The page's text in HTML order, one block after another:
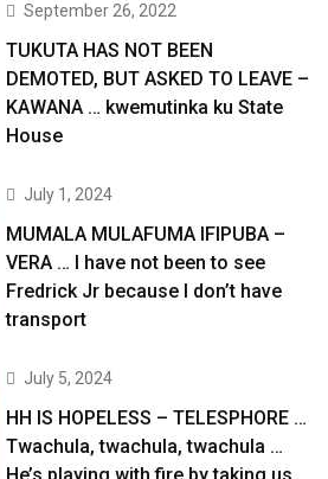
September 26, 2022
TUKUTA HAS NOT BEEN
DEMOTED, BUT ASKED TO LEAVE –
KAWANA … kwemutinka ku State
House
July 1, 2024
MUMALA MULAFUMA IFIPUBA –
VERA … I have not been to see
Fredrick Jr because I don’t have
transport
July 5, 2024
HH IS HOPELESS – TELESPHORE …
Twachula, twachula, twachula …